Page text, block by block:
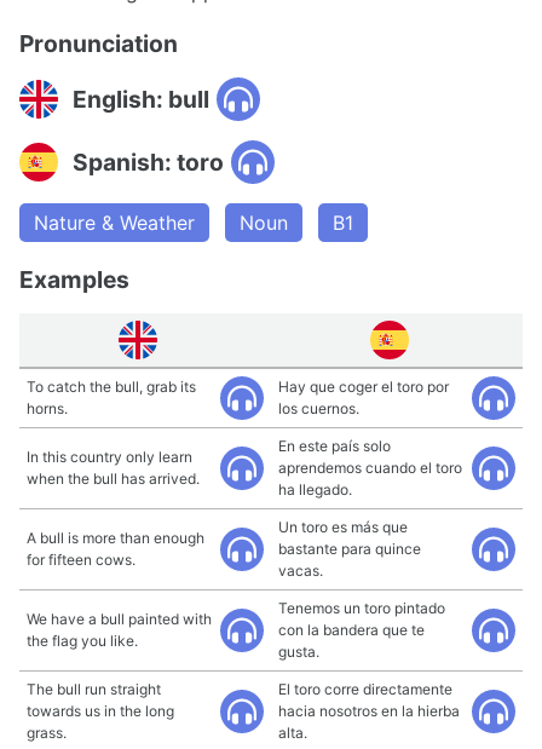
Pronunciation
English: bull
Spanish: toro
Nature & Weather Noun B1
Examples
To catch the bull, grab its
horns.
Hay que coger el toro por
los cuernos.
In this country only learn
when the bull has arrived.
En este país solo
aprendemos cuando el toro
ha llegado.
A bull is more than enough
for fifteen cows.
Un toro es más que
bastante para quince
vacas.
We have a bull painted with
the flag you like.
Tenemos un toro pintado
con la bandera que te
gusta.
The bull run straight
towards us in the long
grass.
El toro corre directamente
hacia nosotros en la hierba
alta.